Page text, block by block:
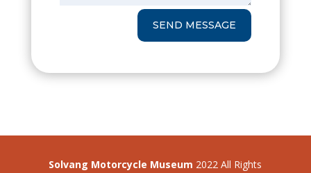
SEND MESSAGE
Solvang Motorcycle Museum 2022 All Rights